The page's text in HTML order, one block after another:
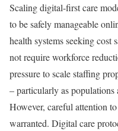
Scaling digital-first care
to be safely manageable
health systems seeking cost
not require workforce
pressure to scale staffing
– particularly as populations
However, careful attention
warranted. Digital care